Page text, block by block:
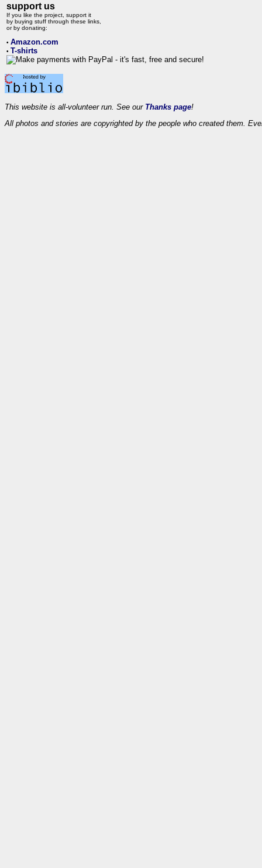
support us
If you like the project, support it
by buying stuff through these links,
or by donating:
• Amazon.com
• T-shirts
This website is all-volunteer run. See our Thanks page!
All photos and stories are copyrighted by the people who created them.